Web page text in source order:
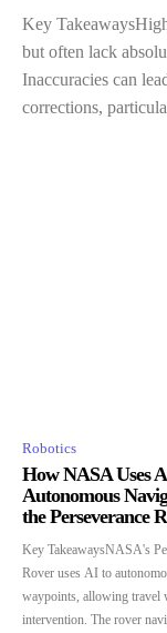
Key
but often lack
Inaccuracies can
corrections,
Robotics
How NASA Uses
Autonomous
the Perseverance
Key TakeawaysNASA's
Rover uses AI to
waypoints, allowing travel
intervention. The rover